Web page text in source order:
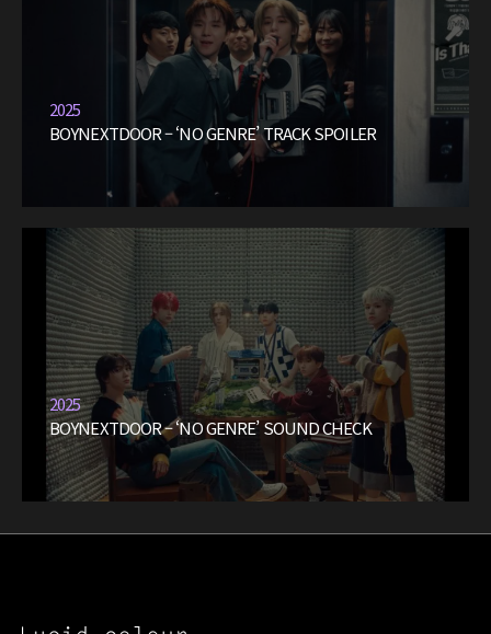
2025
BOYNEXTDOOR – ‘NO GENRE’ TRACK SPOILER
2025
BOYNEXTDOOR – ‘NO GENRE’ SOUND CHECK